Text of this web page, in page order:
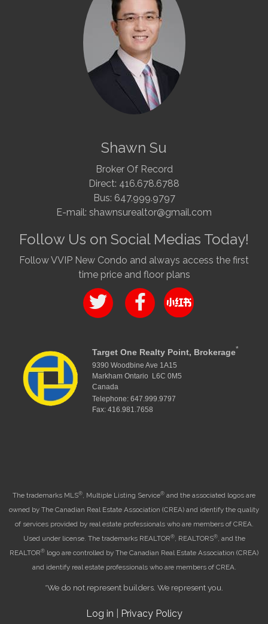
Shawn Su
Broker Of Record
Direct: 416.678.6788
Bus: 647.999.9797
E-mail: shawnsurealtor@gmail.com
Follow Us on Social Medias Today!
Follow VVIP New Condo and always access the first
time price and floor plans
Target One Realty Point, Brokerage*
9390 Woodbine Ave 1A15
Markham Ontario L6C 0M5
Canada
Telephone: 647.999.9797
Fax: 416.981.7658
The trademarks MLS®, Multiple Listing Service® and the associated logos are
owned by The Canadian Real Estate Association (CREA) and identify the quality
of services provided by real estate professionals who are members of CREA.
Used under license. The trademarks REALTOR®, REALTORS®, and the
REALTOR® logo are controlled by The Canadian Real Estate Association (CREA)
and identify real estate professionals who are members of CREA.
*We do not represent builders. We represent you.
Log in
Privacy Policy